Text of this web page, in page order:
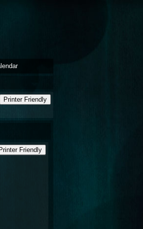
Printer Friendly
Friendly